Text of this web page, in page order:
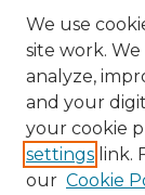
We use
site work.
analyze,
and your
your cookie
settings link.
our Cookie